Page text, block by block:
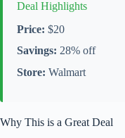
Deal Highlights
Price: $20
Savings: 28% off
Store: Walmart
Why This is a Great Deal